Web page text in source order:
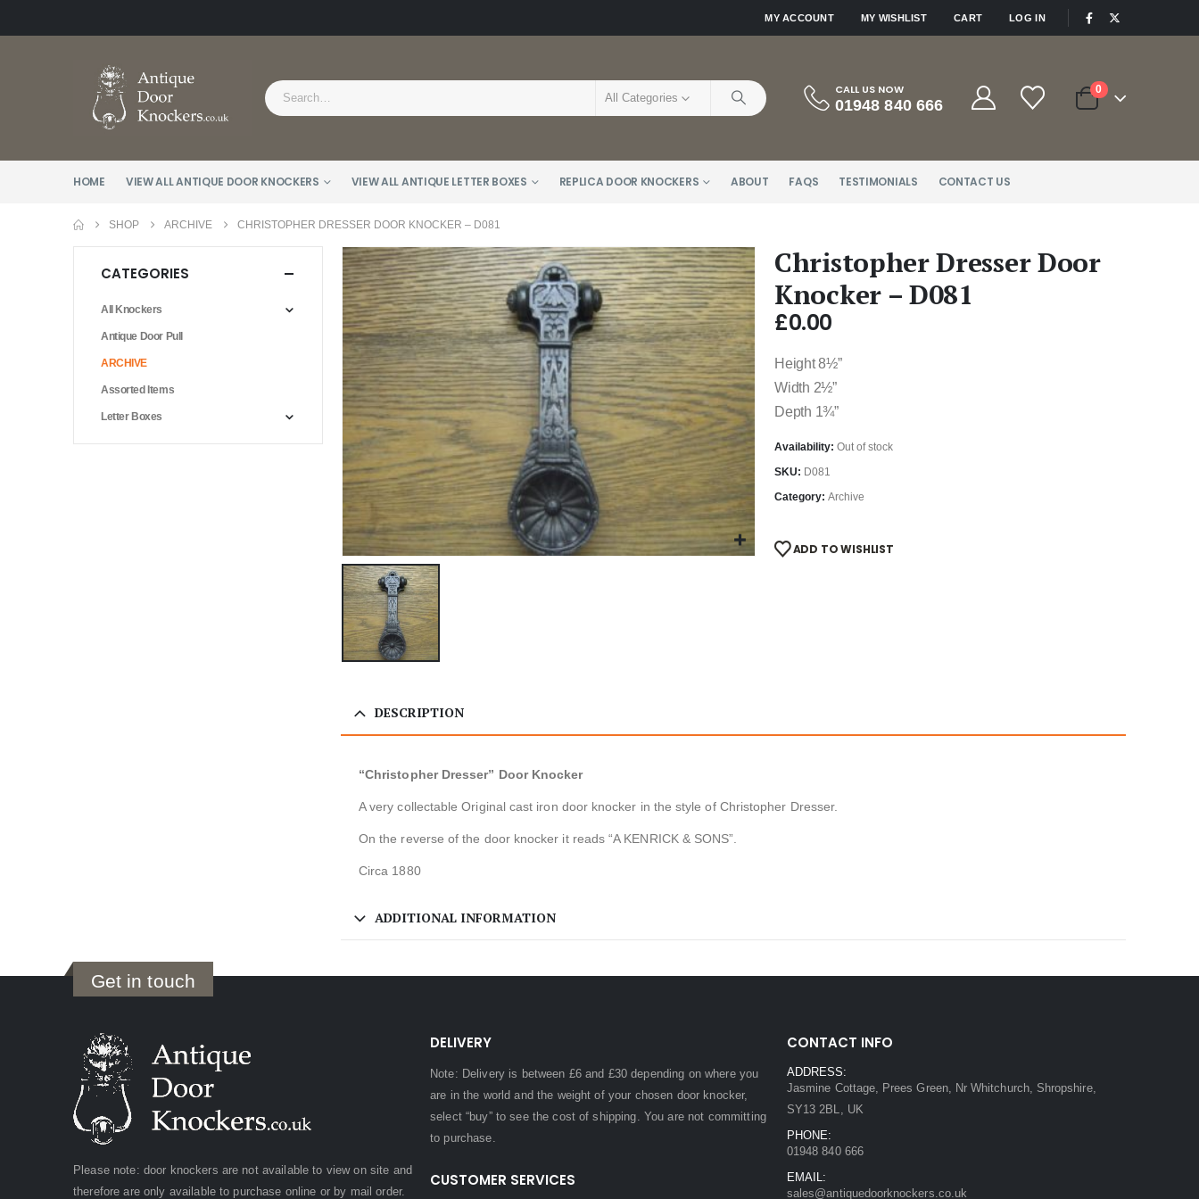
MY ACCOUNT MY WISHLIST CART LOG IN
All Categories
CALL US NOW
01948 840 666
0
HOME VIEW ALL ANTIQUE DOOR KNOCKERS VIEW ALL ANTIQUE LETTER BOXES REPLICA DOOR KNOCKERS ABOUT FAQS TESTIMONIALS CONTACT US
SHOP ARCHIVE CHRISTOPHER DRESSER DOOR KNOCKER – D081
Christopher Dresser Door
Knocker – D081
£0.00
Height 8½”
Width 2½”
Depth 1¾”
Availability: Out of stock
SKU: D081
Category: Archive
ADD TO WISHLIST
DESCRIPTION
“Christopher Dresser” Door Knocker
A very collectable Original cast iron door knocker in the style of Christopher Dresser.
On the reverse of the door knocker it reads “A KENRICK & SONS”.
Circa 1880
ADDITIONAL INFORMATION
CATEGORIES
All Knockers
Antique Door Pull
ARCHIVE
Assorted Items
Letter Boxes
Get in touch
Please note: door knockers are not available to view on site and
therefore are only available to purchase online or by mail order.
DELIVERY
Note: Delivery is between £6 and £30 depending on where you
are in the world and the weight of your chosen door knocker,
select “buy” to see the cost of shipping. You are not committing
to purchase.
CUSTOMER SERVICES
CONTACT INFO
ADDRESS:
Jasmine Cottage, Prees Green, Nr Whitchurch, Shropshire,
SY13 2BL, UK
PHONE:
01948 840 666
EMAIL:
sales@antiquedoorknockers.co.uk